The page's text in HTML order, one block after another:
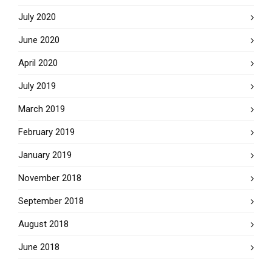
July 2020
June 2020
April 2020
July 2019
March 2019
February 2019
January 2019
November 2018
September 2018
August 2018
June 2018